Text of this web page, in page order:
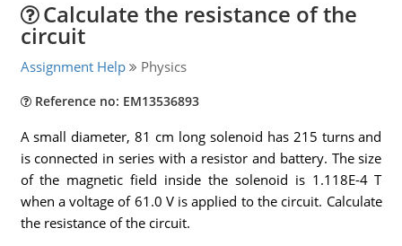
Calculate the resistance of the
circuit
Assignment Help Physics
Reference no: EM13536893
A small diameter, 81 cm long solenoid has 215 turns and
is connected in series with a resistor and battery. The size
of the magnetic field inside the solenoid is 1.118E-4 T
when a voltage of 61.0 V is applied to the circuit. Calculate
the resistance of the circuit.